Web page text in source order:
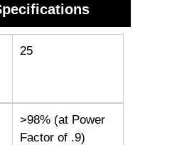
25
>98% (at Power
Factor of .9)